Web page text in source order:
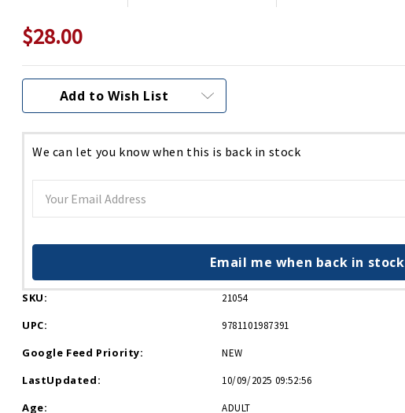
$28.00
Current
Stock:
Add to Wish List
We can let you know when this is back in stock
Email me when back in stock
SKU: 21054
UPC: 9781101987391
Google Feed Priority: NEW
LastUpdated: 10/09/2025 09:52:56
Age: ADULT